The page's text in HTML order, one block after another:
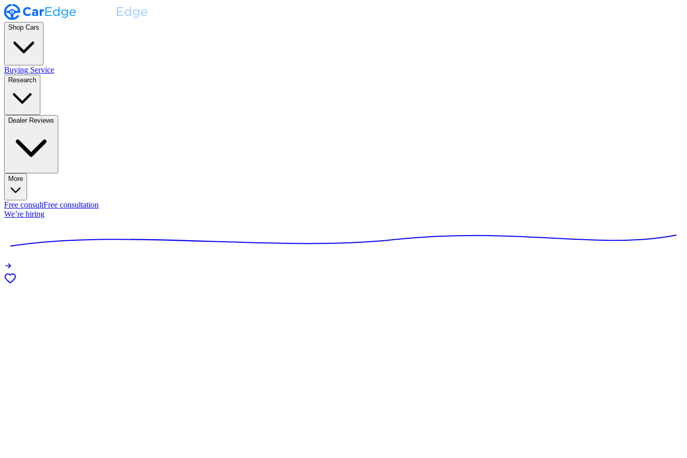
Shop Cars
Buying Service
Research
Dealer Reviews
More
Free consultFree consultation
We’re hiring